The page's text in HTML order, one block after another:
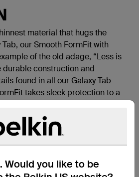
Would you like to be
material that hugs the
our Smooth FormFit with
of the old adage, “Less is
durable construction and
found in all our Galaxy Tab
takes sleek protection to a
Galaxy Tab 3 10.1
isn’t just about good looks — it
protection. Just snap your tablet